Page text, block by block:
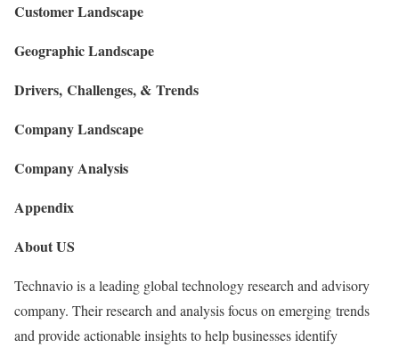
Customer Landscape
Geographic Landscape
Drivers, Challenges, & Trends
Company Landscape
Company Analysis
Appendix
About US
Technavio is a leading global technology research and advisory
company. Their research and analysis focus on emerging trends
and provide actionable insights to help businesses identify